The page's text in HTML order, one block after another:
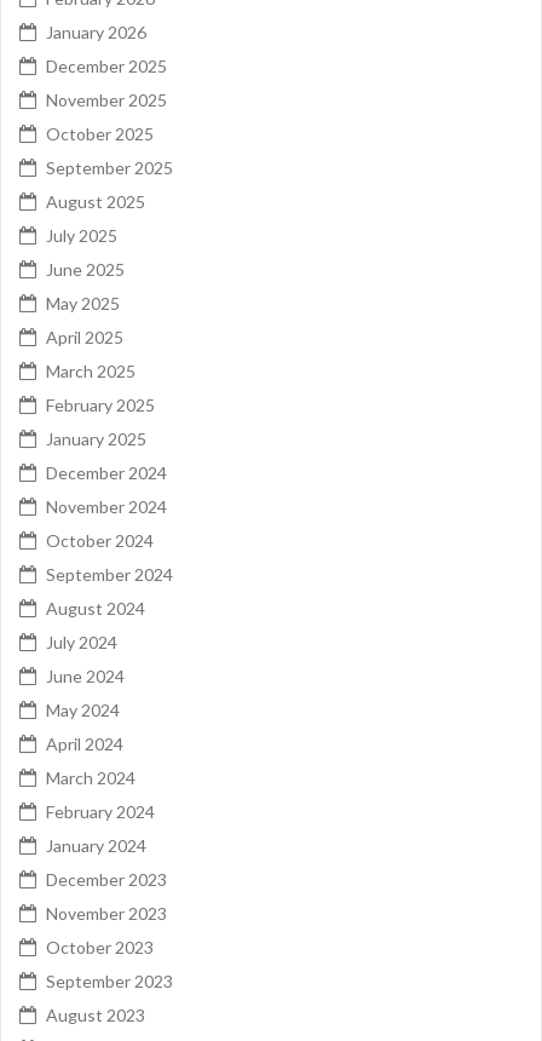
January 2026
December 2025
November 2025
October 2025
September 2025
August 2025
July 2025
June 2025
May 2025
April 2025
March 2025
February 2025
January 2025
December 2024
November 2024
October 2024
September 2024
August 2024
July 2024
June 2024
May 2024
April 2024
March 2024
February 2024
January 2024
December 2023
November 2023
October 2023
September 2023
August 2023